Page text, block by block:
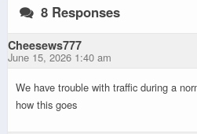
8 Responses
Cheesews777
June 15, 2026 1:40 am
We have trouble with traffic during a
how this goes